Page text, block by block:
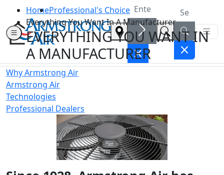
HomeProfessional's Choice
Everything You Want In A Manufacturer
EVERYTHING YOU WANT IN
A MANUFACTURER
Why Armstrong Air
Armstrong Air
Technologies
Professional Dealers